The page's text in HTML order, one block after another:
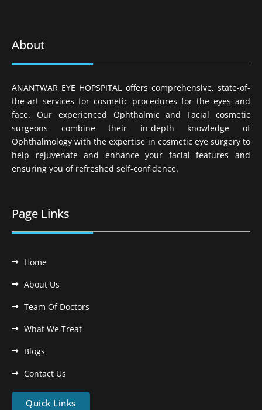
About
ANANTWAR EYE HOPSPITAL offers comprehensive, state-of-
the-art services for cosmetic procedures for the eyes and
face. Our experienced Ophthalmic and Facial cosmetic
surgeons combine their in-depth knowledge of
Ophthalmology with the expertise in cosmetic eye surgery to
help rejuvenate and enhance your facial features and
ensuring you of refreshed self-confidence.
Page Links
Home
About Us
Team Of Doctors
What We Treat
Blogs
Contact Us
Quick Links